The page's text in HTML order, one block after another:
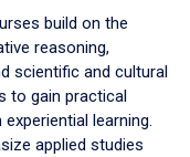
build on the
reasoning,
scientific and cultural
to gain practical
learning.
applied studies